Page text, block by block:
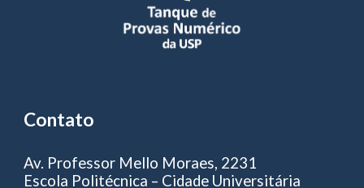
Contato
Av. Professor Mello Moraes, 2231
Escola Politécnica – Cidade Universitária